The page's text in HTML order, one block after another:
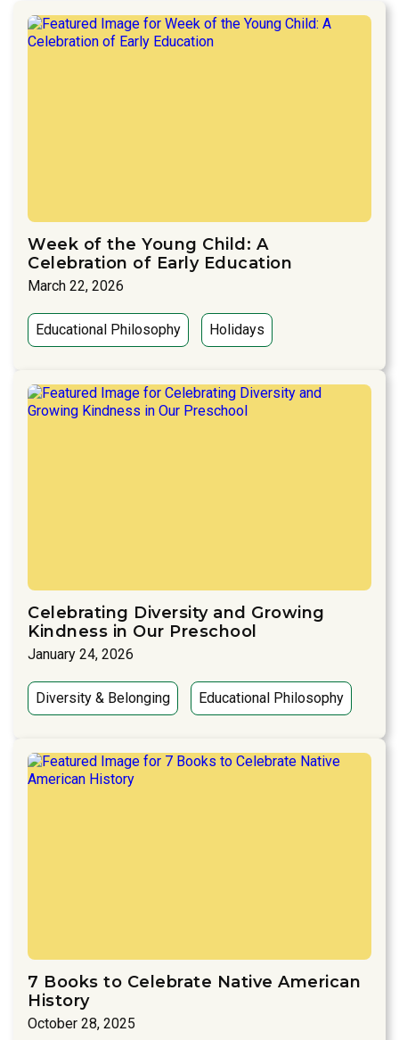
Week of the Young Child: A
Celebration of Early Education
March 22, 2026
Educational Philosophy Holidays
Celebrating Diversity and Growing
Kindness in Our Preschool
January 24, 2026
Diversity & Belonging Educational Philosophy
7 Books to Celebrate Native American
History
October 28, 2025